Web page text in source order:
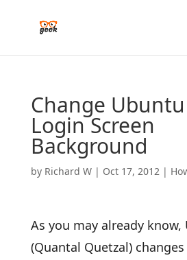
Change
Login Screen
Background
by Richard W| Oct 17, 2012|
As you may already know,
(Quantal Quetzal)